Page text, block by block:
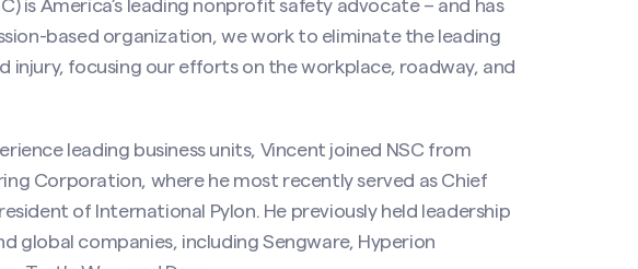
is America’s leading nonprofit safety advocate – and has
based organization, we work to eliminate the leading
injury, focusing our efforts on the workplace, roadway, and
leading business units, Vincent joined NSC from
Corporation, where he most recently served as Chief
of International Pylon. He previously held leadership
global companies, including Sengware, Hyperion